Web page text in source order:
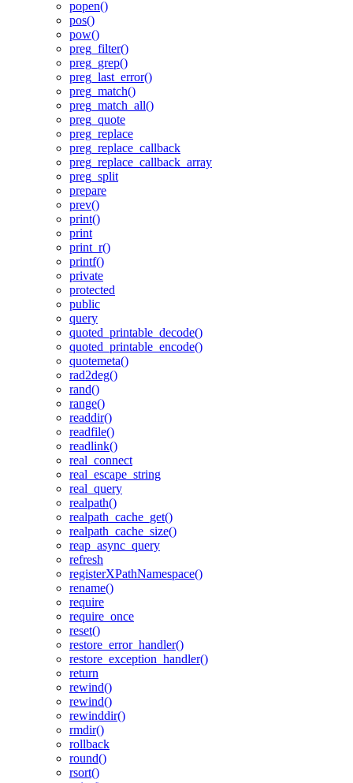
popen()
pos()
pow()
preg_filter()
preg_grep()
preg_last_error()
preg_match()
preg_match_all()
preg_quote
preg_replace
preg_replace_callback
preg_replace_callback_array
preg_split
prepare
prev()
print()
print
print_r()
printf()
private
protected
public
query
quoted_printable_decode()
quoted_printable_encode()
quotemeta()
rad2deg()
rand()
range()
readdir()
readfile()
readlink()
real_connect
real_escape_string
real_query
realpath()
realpath_cache_get()
realpath_cache_size()
reap_async_query
refresh
registerXPathNamespace()
rename()
require
require_once
reset()
restore_error_handler()
restore_exception_handler()
return
rewind()
rewind()
rewinddir()
rmdir()
rollback
round()
rsort()